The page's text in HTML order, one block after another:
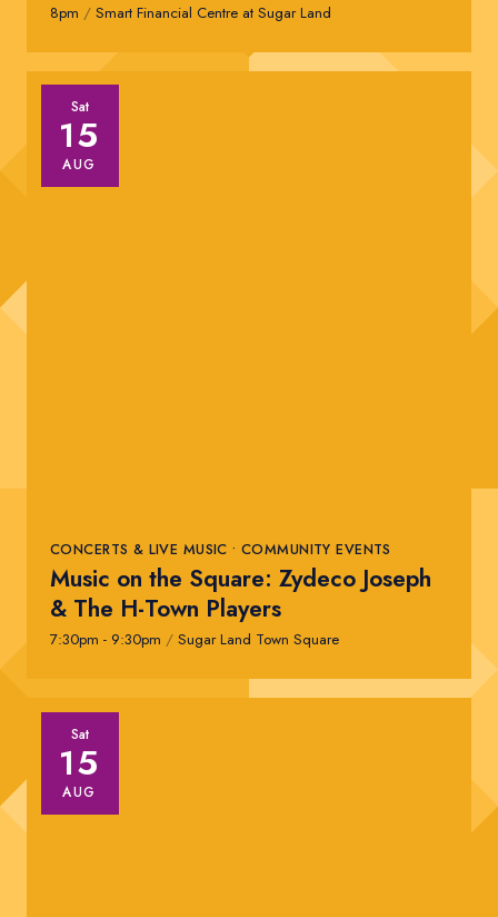
8pm / Smart Financial Centre at Sugar Land
CONCERTS & LIVE MUSIC • COMMUNITY EVENTS
Music on the Square: Zydeco Joseph
& The H-Town Players
7:30pm - 9:30pm / Sugar Land Town Square
Sat
15
AUG
Sat
15
AUG